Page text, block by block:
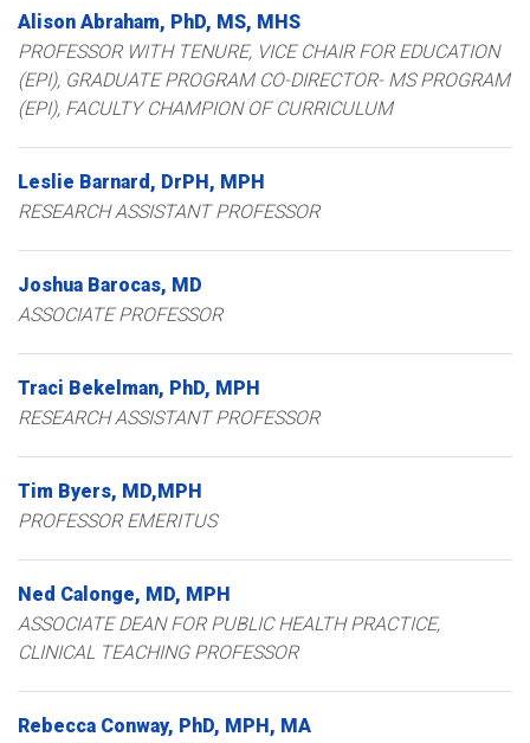
Alison Abraham PhD, MS, MHS
PROFESSOR WITH TENURE, VICE CHAIR FOR EDUCATION
(EPI), GRADUATE PROGRAM CO-DIRECTOR- MS PROGRAM
(EPI), FACULTY CHAMPION OF CURRICULUM
Leslie Barnard
DrPH, MPH
RESEARCH ASSISTANT PROFESSOR
Joshua Barocas MD
ASSOCIATE PROFESSOR
Traci Bekelman PhD, MPH
RESEARCH ASSISTANT PROFESSOR
Tim Byers MD,MPH
PROFESSOR EMERITUS
Ned Calonge MD, MPH
ASSOCIATE DEAN FOR PUBLIC HEALTH PRACTICE,
CLINICAL TEACHING PROFESSOR
Rebecca Conway PhD, MPH, MA